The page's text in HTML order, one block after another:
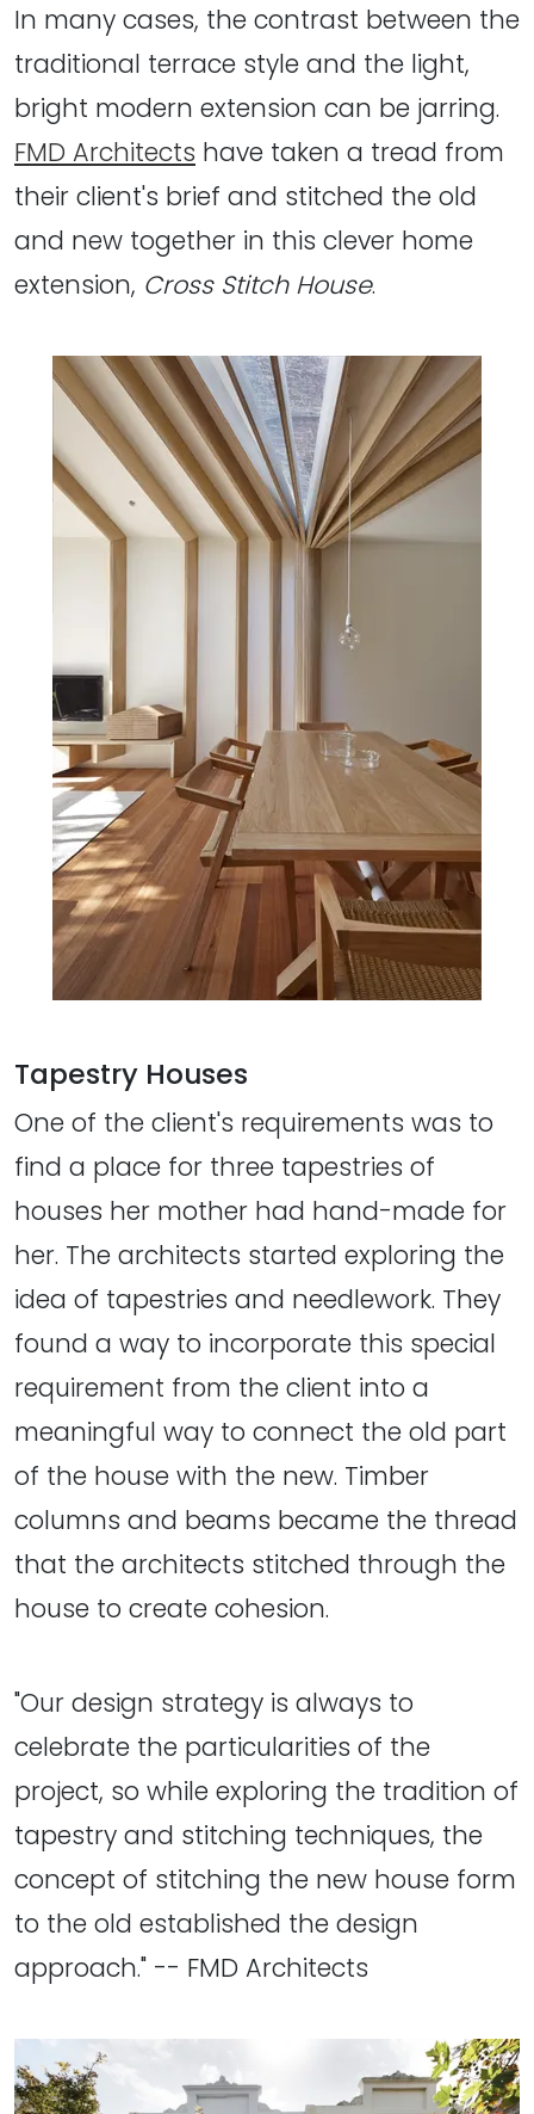
In many cases, the contrast between the
traditional terrace style and the light,
bright modern extension can be jarring.
FMD Architects have taken a tread from
their client's brief and stitched the old
and new together in this clever home
extension, Cross Stitch House.
Tapestry Houses
One of the client's requirements was to
find a place for three tapestries of
houses her mother had hand-made for
her. The architects started exploring the
idea of tapestries and needlework. They
found a way to incorporate this special
requirement from the client into a
meaningful way to connect the old part
of the house with the new. Timber
columns and beams became the thread
that the architects stitched through the
house to create cohesion.
"Our design strategy is always to
celebrate the particularities of the
project, so while exploring the tradition of
tapestry and stitching techniques, the
concept of stitching the new house form
to the old established the design
approach." -- FMD Architects